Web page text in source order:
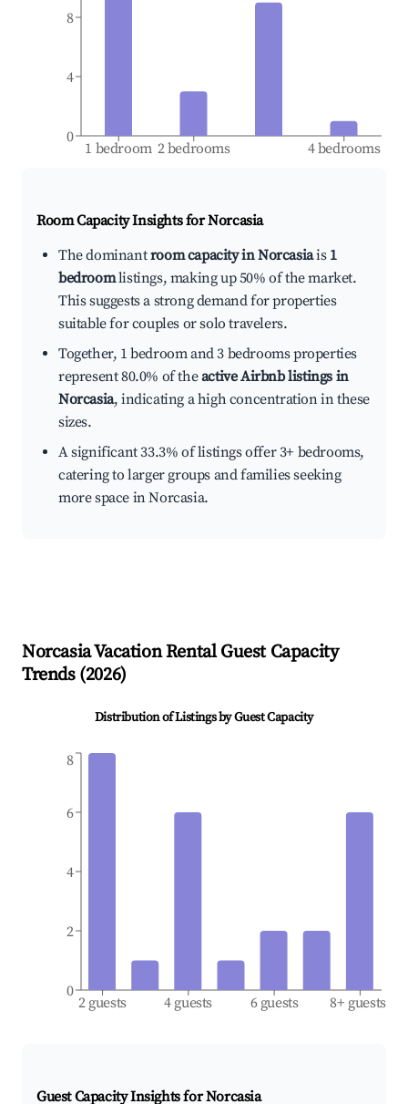
1 bedroom 2 bedrooms 4 bedrooms
0
4
8
Room Capacity Insights forNorcasia
The dominantroom capacity in Norcasiais 1
bedroomlistings, making up 50% of the market.
This suggests a strong demand for properties
suitable for couples or solo travelers.
Together, 1 bedroom and 3 bedrooms properties
represent 80.0% of theactive Airbnb listings in
Norcasia, indicating a high concentration in these
sizes.
A significant 33.3% of listings offer 3+ bedrooms,
catering to larger groups and families seeking
more space in Norcasia.
NorcasiaVacation Rental Guest Capacity
Trends (2026)
Distribution of Listings by Guest Capacity
2 guests 4 guests 6 guests 8+ guests
0
2
4
6
8
Guest Capacity Insights forNorcasia